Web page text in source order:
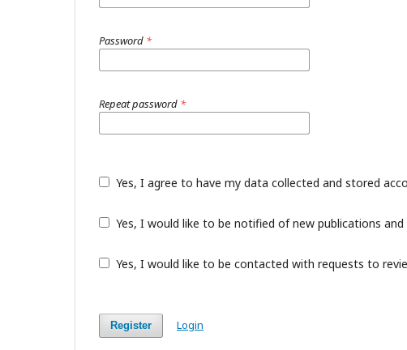
Password *
Repeat password *
Yes, I agree to have my data collected and stored
Yes, I would like to be notified of new publications
Yes, I would like to be contacted with requests to
Register Login